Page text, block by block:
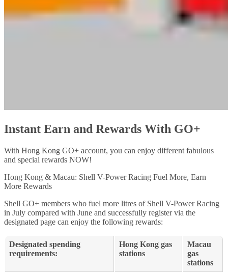
Instant Earn and Rewards With GO+
With Hong Kong GO+ account, you can enjoy different fabulous
and special rewards NOW!
Hong Kong & Macau: Shell V-Power Racing Fuel More, Earn
More Rewards
Shell GO+ members who fuel more litres of Shell V-Power Racing
in July compared with June and successfully register via the
designated page can enjoy the following rewards:
Designated spending
requirements:
Hong Kong gas
stations
Macau
gas
stations